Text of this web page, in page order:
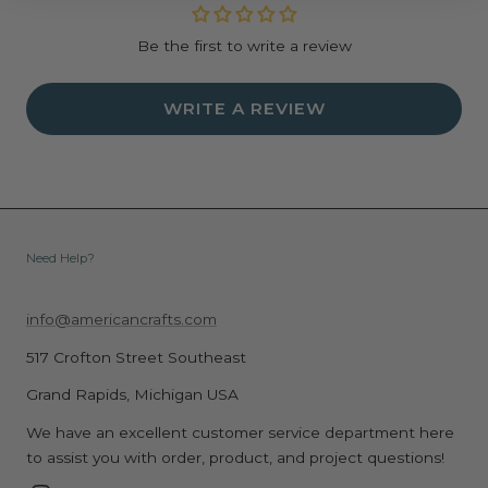
Be the first to write a review
WRITE A REVIEW
Need Help?
info@americancrafts.com
517 Crofton Street Southeast
Grand Rapids, Michigan USA
We have an excellent customer service department here
to assist you with order, product, and project questions!